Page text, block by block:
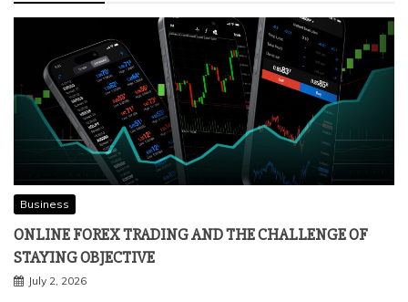
BUSINESS NEWS
Business
ONLINE FOREX TRADING AND THE CHALLENGE OF